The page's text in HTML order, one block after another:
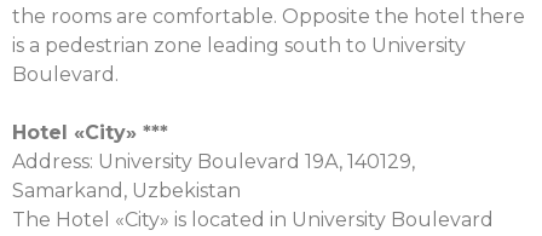
the rooms are comfortable. Opposite the hotel there
is a pedestrian zone leading south to University
Boulevard.
Hotel «City» ***
Address: University Boulevard 19А, 140129,
Samarkand, Uzbekistan
The Hotel «City» is located in University Boulevard